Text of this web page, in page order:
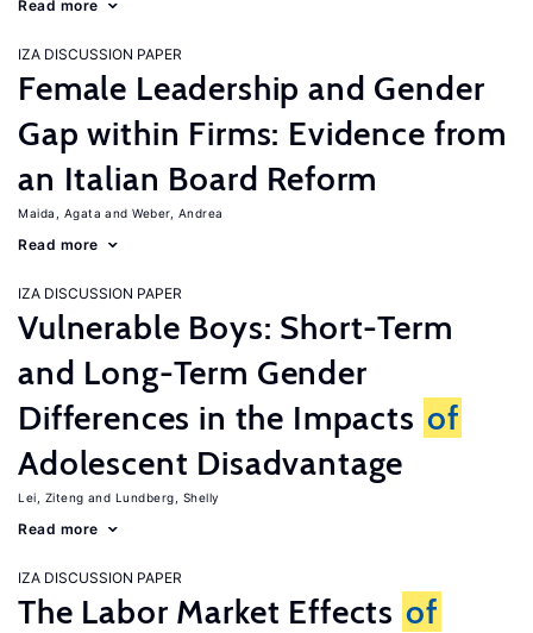
Read more
IZA DISCUSSION PAPER
Female Leadership and Gender
Gap within Firms: Evidence from
an Italian Board Reform
Maida, Agata Weber, Andrea
Read more
IZA DISCUSSION PAPER
Vulnerable Boys: Short-Term
and Long-Term Gender
Differences in the Impacts of
Adolescent Disadvantage
Lei, Ziteng Lundberg, Shelly
Read more
IZA DISCUSSION PAPER
The Labor Market Effects of